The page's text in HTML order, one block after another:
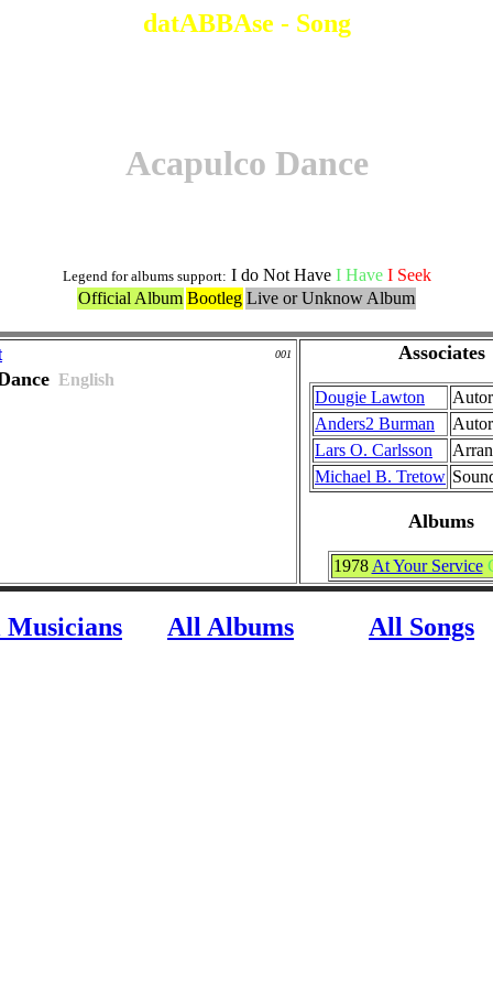
datABBAse - Song
Acapulco Dance
Legend for albums support: I do Not Have I Have I Seek
Official Album Bootleg Live or Unknow Album
001
English
Associates
Dougie Lawton
Autor
Anders2 Burman
Autor
Lars O. Carlsson
Michael B. Tretow
Albums
1978 At Your Service
All Albums All Songs